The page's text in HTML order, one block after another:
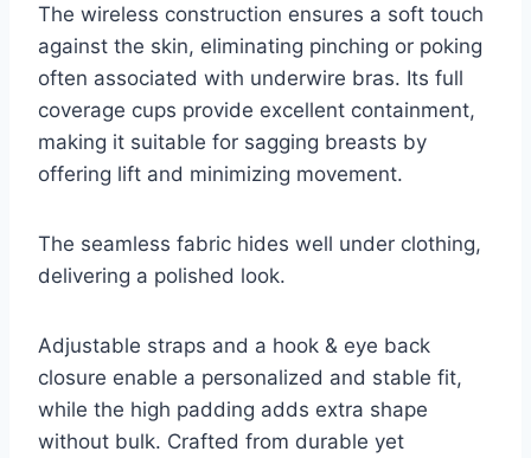
The wireless construction ensures a soft touch
against the skin, eliminating pinching or poking
often associated with underwire bras. Its full
coverage cups provide excellent containment,
making it suitable for sagging breasts by
offering lift and minimizing movement.
The seamless fabric hides well under clothing,
delivering a polished look.
Adjustable straps and a hook & eye back
closure enable a personalized and stable fit,
while the high padding adds extra shape
without bulk. Crafted from durable yet